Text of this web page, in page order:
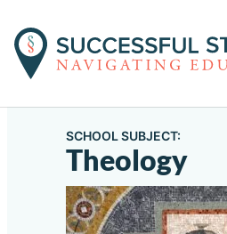
SCHOOL SUBJECT:
Theology